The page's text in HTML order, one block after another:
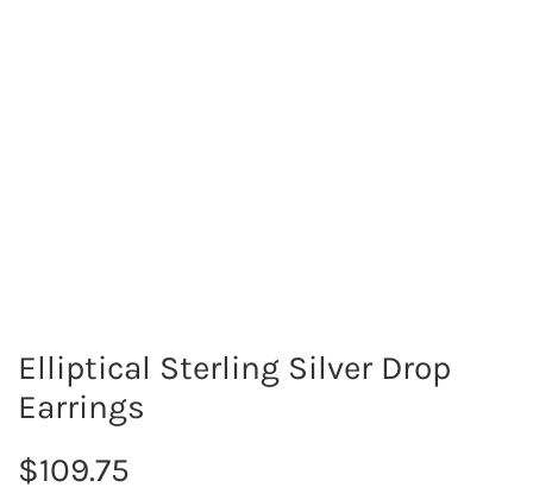
Elliptical Sterling Silver Drop
Earrings
R
$109.75